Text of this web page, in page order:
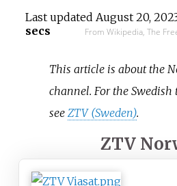
Last updated August 20,
secs
From Wikipedia, The
This article is about the
channel. For the
seeZTV (Sweden).
ZTV